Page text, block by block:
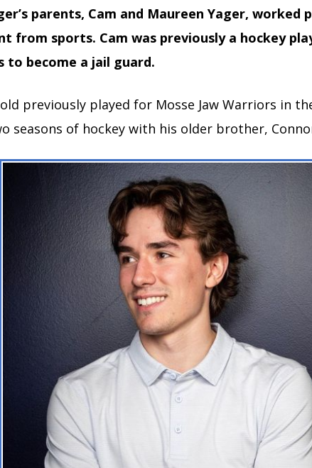
parents, Cam and Maureen Yager, worked
from sports. Cam was previously a hockey
to become a jail guard.
previously played for Mosse Jaw Warriors in
seasons of hockey with his older brother,